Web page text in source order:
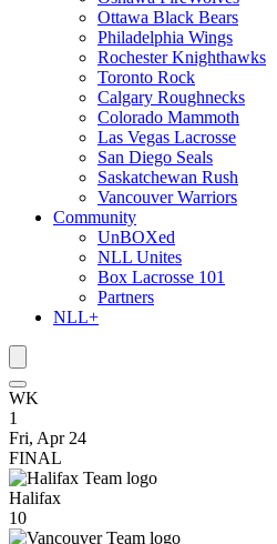
Ottawa Black Bears
Philadelphia Wings
Rochester Knighthawks
Toronto Rock
Calgary Roughnecks
Colorado Mammoth
Las Vegas Lacrosse
San Diego Seals
Saskatchewan Rush
Vancouver Warriors
Community
UnBOXed
NLL Unites
Box Lacrosse 101
Partners
NLL+
WK
1
Fri, Apr 24
FINAL
Halifax
10